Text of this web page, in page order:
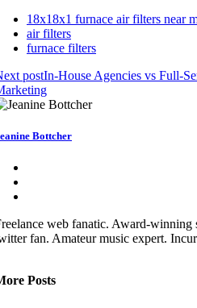
18x18x1 furnace air filters near
air filters
furnace filters
postIn-House Agencies vs Full-
Bottcher
web fanatic. Award-winning
fan. Amateur music expert.
Posts